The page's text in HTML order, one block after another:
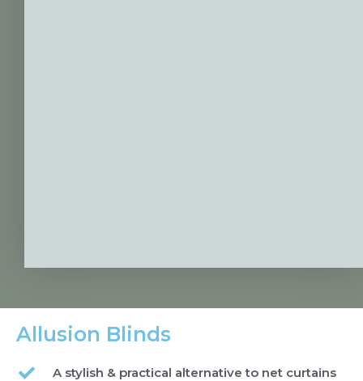
Allusion Blinds
A stylish & practical alternative to net curtains